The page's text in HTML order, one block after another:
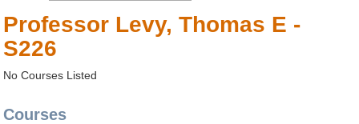
Professor Levy, Thomas E -
S226
No Courses Listed
Courses